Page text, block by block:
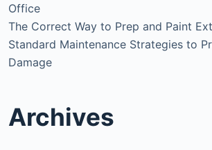
Office
The Correct Way to Prep and Paint
Standard Maintenance Strategies to
Damage
Archives